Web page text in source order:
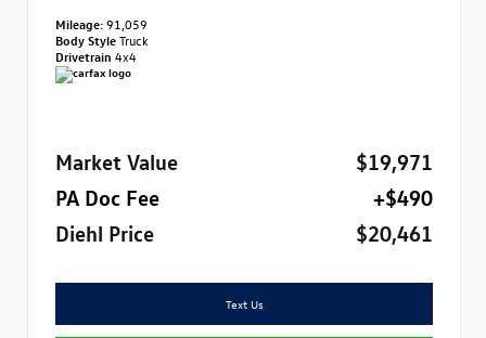
Mileage:91,059
Body StyleTruck
Drivetrain 4x4
Market Value
$19,971
PA Doc Fee
+$490
Diehl Price
$20,461
Text Us